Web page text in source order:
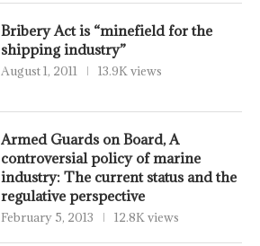
Bribery Act is “minefield for the
shipping industry”
August 1, 2011 13.9K views
Armed Guards on Board, A
controversial policy of marine
industry: The current status and the
regulative perspective
February 5, 2013 12.8K views